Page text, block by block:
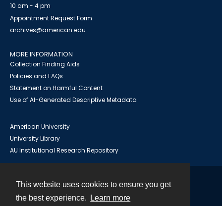
This website uses cookies to ensure you get
the best experience.
Learn more
10 am - 4 pm
Appointment Request Form
archives@american.edu
MORE INFORMATION
Collection Finding Aids
Policies and FAQs
Statement on Harmful Content
Use of AI-Generated Descriptive Metadata
American University
University Library
AU Institutional Research Repository